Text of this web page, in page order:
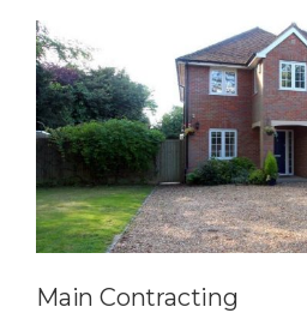
Main Contracting